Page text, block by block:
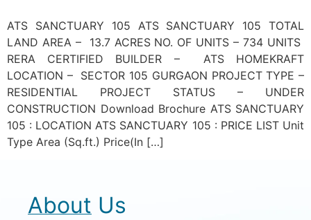
ATS SANCTUARY 105 ATS SANCTUARY 105 TOTAL
LAND AREA – 13.7 ACRES NO. OF UNITS – 734 UNITS
RERA CERTIFIED BUILDER – ATS HOMEKRAFT
LOCATION – SECTOR 105 GURGAON PROJECT TYPE –
RESIDENTIAL PROJECT STATUS – UNDER
CONSTRUCTION Download Brochure ATS SANCTUARY
105 : LOCATION ATS SANCTUARY 105 : PRICE LIST Unit
Type Area (Sq.ft.) Price(In […]
About Us